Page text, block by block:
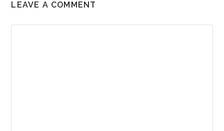
LEAVE A COMMENT